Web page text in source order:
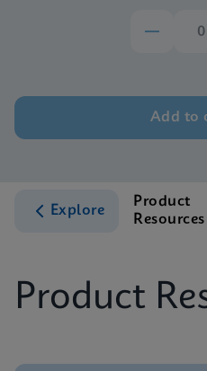
Add to
Explore
Product
Resources
Product